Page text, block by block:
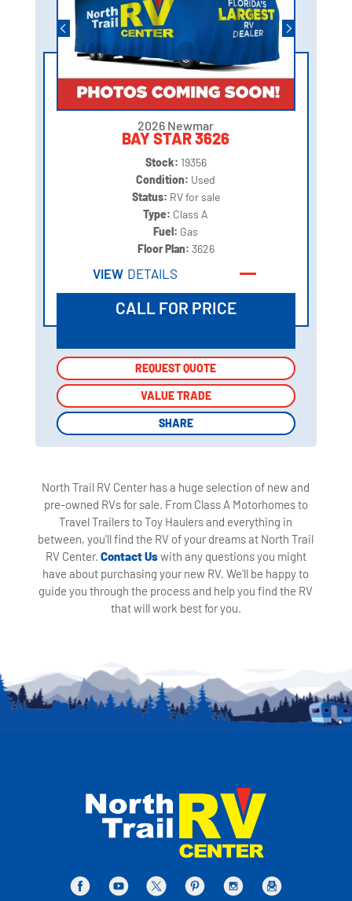
2026 Newmar
BAY STAR 3626
Stock: 19356
Condition: Used
Status: RV for sale
Type: Class A
Fuel: Gas
Floor Plan: 3626
VIEW DETAILS
CALL FOR PRICE
REQUEST QUOTE
VALUE TRADE
SHARE
REQUEST QUOTE
VALUE TRADE
SHARE
North Trail RV Center has a huge selection of new and
pre-owned RVs for sale. From Class A Motorhomes to
Travel Trailers to Toy Haulers and everything in
between, you'll find the RV of your dreams at North Trail
RV Center. Contact Uswith any questions you might
have about purchasing your new RV. We'll be happy to
guide you through the process and help you find the RV
that will work best for you.